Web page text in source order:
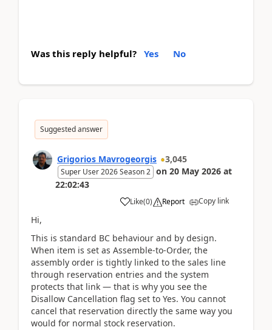
Was this reply helpful? Yes No
Suggested answer
Grigorios Mavrogeorgis 3,045
Super User 2026 Season 2 on 20 May 2026 at
22:02:43
Like(0) Report Copy link
Hi,
This is standard BC behaviour and by design.
When item is set as Assemble-to-Order, the
assembly order is tightly linked to the sales line
through reservation entries and the system
protects that link — that is why you see the
Disallow Cancellation flag set to Yes. You cannot
cancel that reservation directly the same way you
would for normal stock reservation.